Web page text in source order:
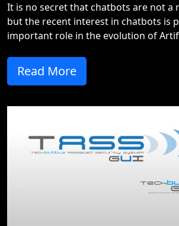
It is no secret that chatbots are not a
but the recent interest in chatbots is
important role in the evolution of
Read More